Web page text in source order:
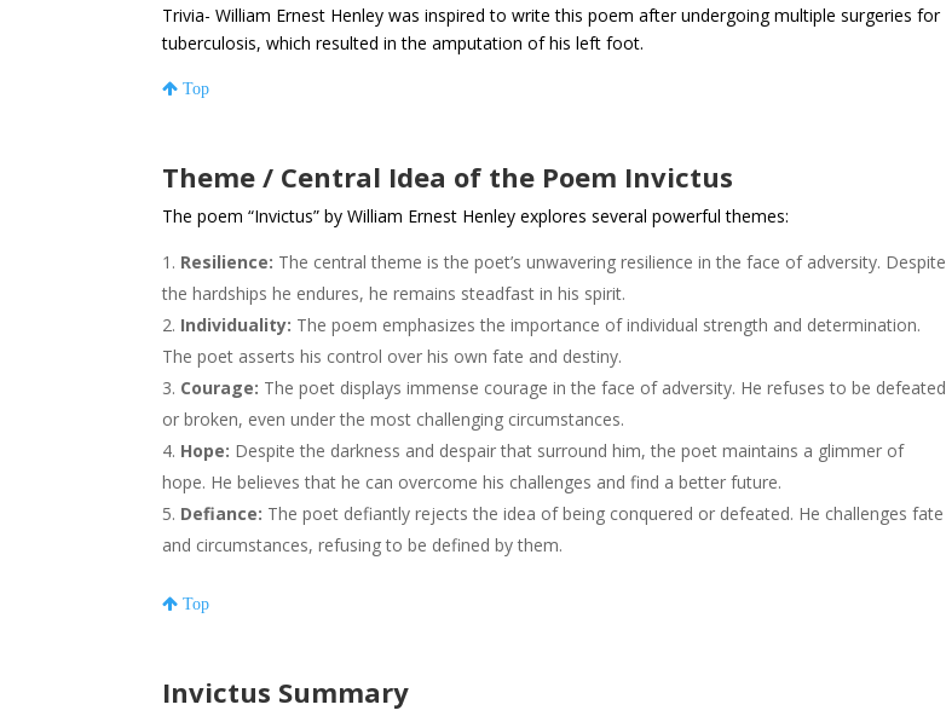
Trivia- William Ernest Henley was inspired to write this poem after undergoing multiple surgeries for
tuberculosis, which resulted in the amputation of his left foot.
Top
Theme / Central Idea of the Poem Invictus
The poem “Invictus” by William Ernest Henley explores several powerful themes:
Resilience: The central theme is the poet’s unwavering resilience in the face of adversity. Despite
the hardships he endures, he remains steadfast in his spirit.
Individuality: The poem emphasizes the importance of individual strength and determination.
The poet asserts his control over his own fate and destiny.
Courage: The poet displays immense courage in the face of adversity. He refuses to be defeated
or broken, even under the most challenging circumstances.
Hope: Despite the darkness and despair that surround him, the poet maintains a glimmer of
hope. He believes that he can overcome his challenges and find a better future.
Defiance: The poet defiantly rejects the idea of being conquered or defeated. He challenges fate
and circumstances, refusing to be defined by them.
Top
Invictus Summary